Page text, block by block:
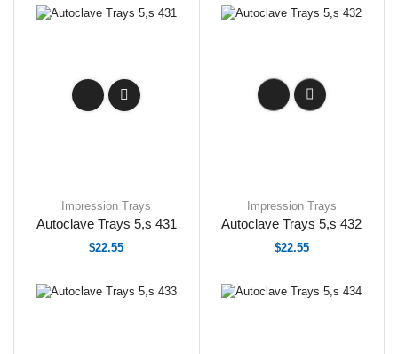
Impression Trays
Autoclave Trays 5,s 431
$22.55
Impression Trays
Autoclave Trays 5,s 432
$22.55